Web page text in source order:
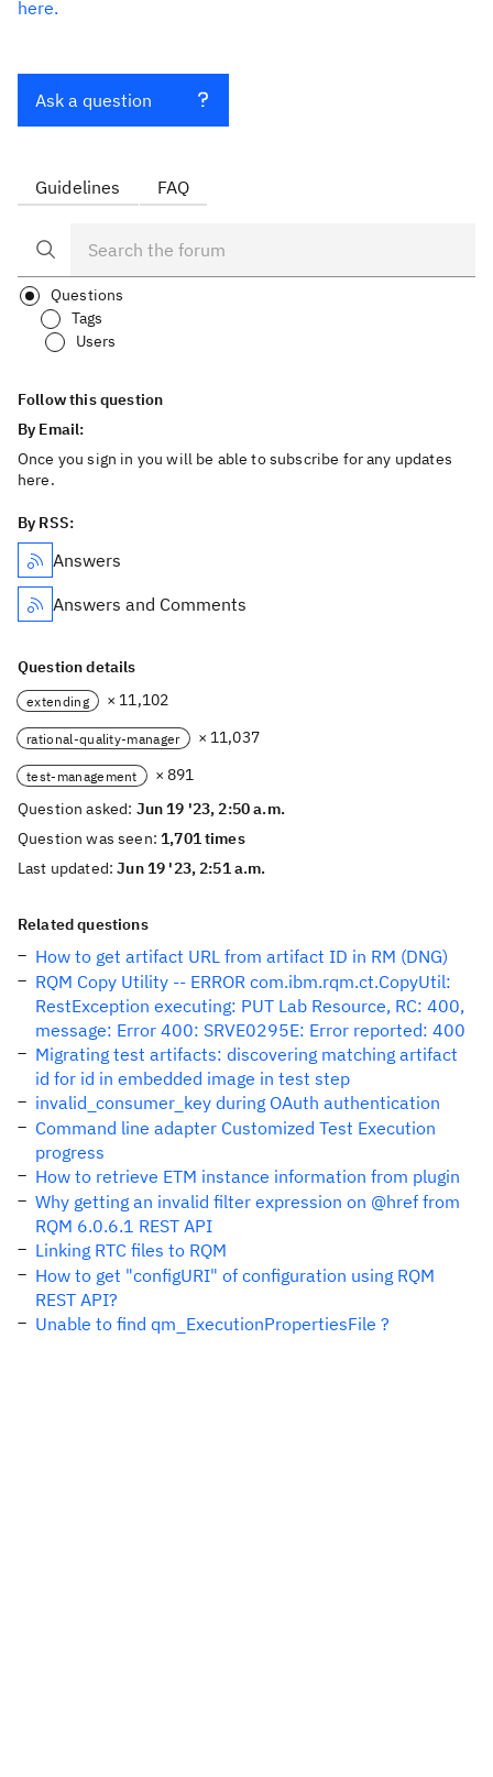
here.
Ask a question
Guidelines FAQ
Questions
Tags
Users
Follow this question
By Email:
Once you sign in you will be able to subscribe for any updates
here.
By RSS:
Answers
Answers and Comments
Question details
extending × 11,102
rational-quality-manager × 11,037
test-management
× 891
Question asked: Jun 19 '23, 2:50 a.m.
Question was seen:1,701 times
Last updated:Jun 19 '23, 2:51 a.m.
Related questions
How to get artifact URL from artifact ID in RM (DNG)
RQM Copy Utility -- ERROR com.ibm.rqm.ct.CopyUtil:
RestException executing: PUT Lab Resource, RC: 400,
message: Error 400: SRVE0295E: Error reported: 400
Migrating test artifacts: discovering matching artifact
id for id in embedded image in test step
invalid_consumer_key during OAuth authentication
Command line adapter Customized Test Execution
progress
How to retrieve ETM instance information from plugin
Why getting an invalid filter expression on @href from
RQM 6.0.6.1 REST API
Linking RTC files to RQM
How to get "configURI" of configuration using RQM
REST API?
Unable to find qm_ExecutionPropertiesFile ?